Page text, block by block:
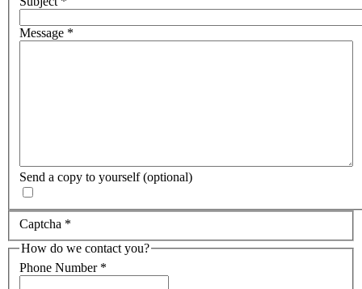
Message *
Send a copy to yourself (optional)
Captcha *
How do we contact you?
Phone Number*